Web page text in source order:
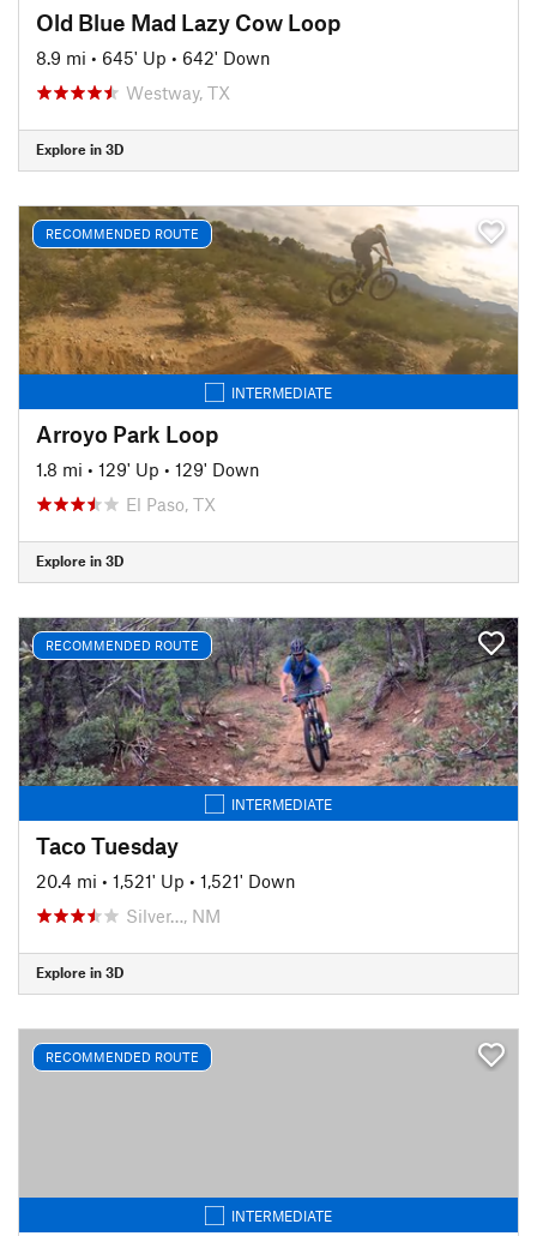
Old Blue Mad Lazy Cow Loop
8.9 mi • 645' Up • 642' Down
Westway, TX
Explore in 3D
RECOMMENDED ROUTE
INTERMEDIATE
Arroyo Park Loop
1.8 mi • 129' Up • 129' Down
El Paso, TX
Explore in 3D
RECOMMENDED ROUTE
INTERMEDIATE
Taco Tuesday
20.4 mi • 1,521' Up • 1,521' Down
Silver…, NM
Explore in 3D
RECOMMENDED ROUTE
INTERMEDIATE